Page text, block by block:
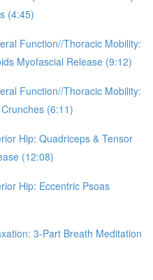
(4:45)
Function//Thoracic Mobility:
Myofascial Release (9:12)
Function//Thoracic Mobility:
(6:11)
Hip: Quadriceps & Tensor
(12:08)
Hip: Eccentric Psoas
3-Part Breath Meditation